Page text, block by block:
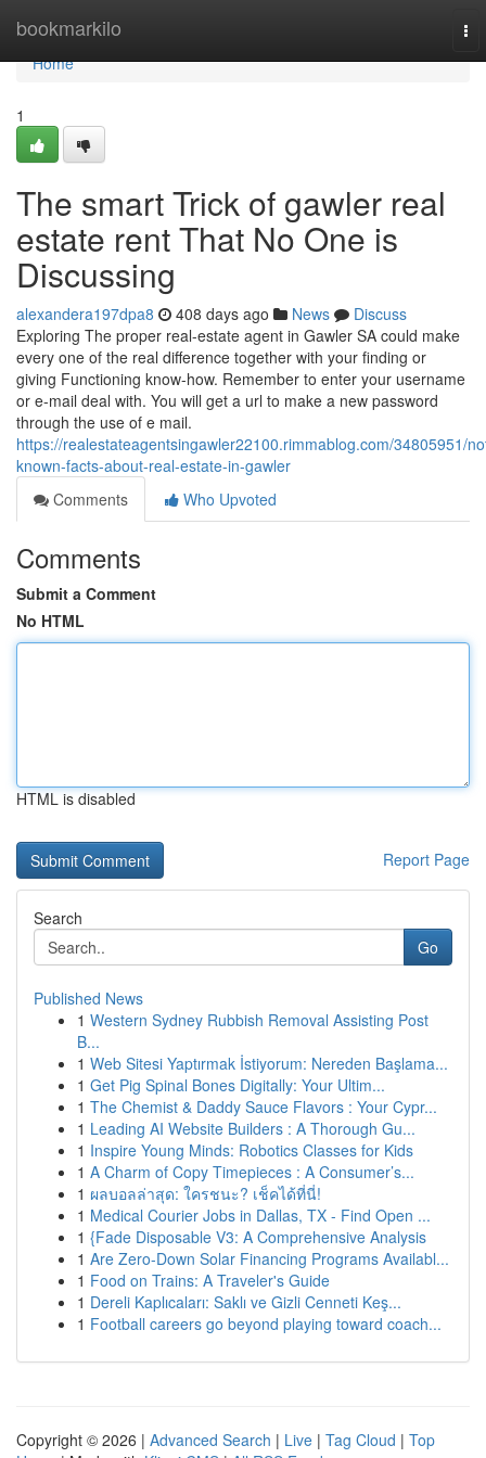
bookmarkilo
Home
Home
1
The smart Trick of gawler real
estate rent That No One is
Discussing
alexandera197dpa8 408 days ago News
Discuss
Exploring The proper real-estate agent in Gawler SA could make
every one of the real difference together with your finding or
giving Functioning know-how. Remember to enter your username
or e-mail deal with. You will get a url to make a new password
through the use of e mail.
https://realestateagentsingawler22100.rimmablog.com/34805951/
known-facts-about-real-estate-in-gawler
Comments
Who Upvoted
Comments
Submit a Comment
No HTML
HTML is disabled
Report Page
Search
Go
Published News
1 Western Sydney Rubbish Removal Assisting Post
B...
1 Web Sitesi Yaptırmak İstiyorum: Nereden Başlama...
1 Get Pig Spinal Bones Digitally: Your Ultim...
1 The Chemist & Daddy Sauce Flavors : Your Cypr...
1 Leading AI Website Builders : A Thorough Gu...
1 Inspire Young Minds: Robotics Classes for Kids
1 A Charm of Copy Timepieces : A Consumer’s...
1 ผลบอลล่าสุด: ใครชนะ? เช็คได้ที่นี่!
1 Medical Courier Jobs in Dallas, TX - Find Open ...
1 {Fade Disposable V3: A Comprehensive Analysis
1 Are Zero-Down Solar Financing Programs Availabl...
1 Food on Trains: A Traveler's Guide
1 Dereli Kaplıcaları: Saklı ve Gizli Cenneti Keş...
1 Football careers go beyond playing toward coach...
Copyright © 2026 | Advanced Search | Live | Tag Cloud | Top